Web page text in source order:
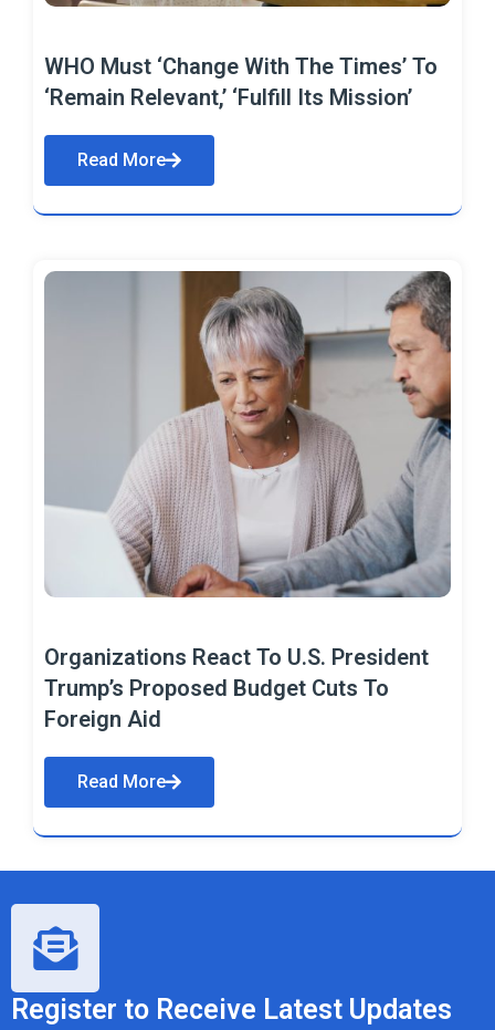
WHO Must ‘Change With The Times’ To
‘Remain Relevant,’ ‘Fulfill Its Mission’
Read More
Organizations React To U.S. President
Trump’s Proposed Budget Cuts To
Foreign Aid
Read More
Register to Receive Latest Updates